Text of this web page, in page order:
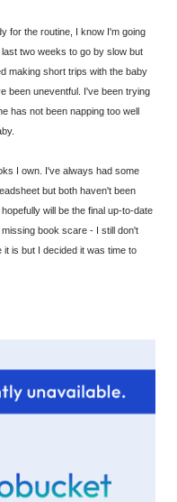
for the routine, I know I'm going
two weeks to go by slow but
making short trips with the baby
been uneventful. I've been trying
has not been napping too well
I own. I've always had some
but both haven't been
will be the final up-to-date
book scare - I still don't
is but I decided it was time to